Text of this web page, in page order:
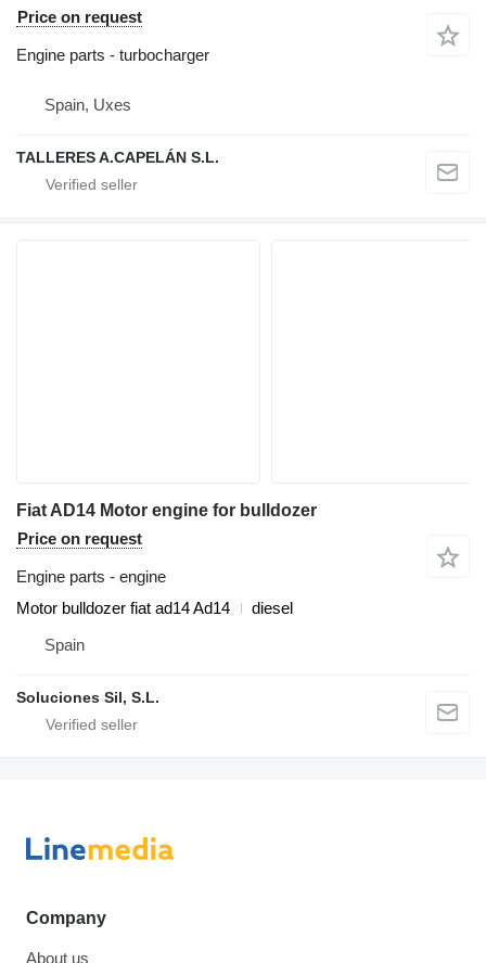
Price on request
Engine parts - turbocharger
Spain, Uxes
TALLERES A.CAPELÁN S.L.
Fiat AD14 Motor engine for bulldozer
Price on request
Engine parts - engine
Motor bulldozer fiat ad14 Ad14
diesel
Spain
Soluciones Sil, S.L.
Company
About us